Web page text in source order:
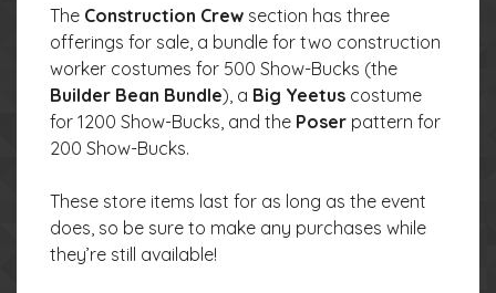
The Construction Crew section has three
offerings for sale, a bundle for two construction
worker costumes for 500 Show-Bucks (the
Builder Bean Bundle), a Big Yeetus costume
for 1200 Show-Bucks, and the Poser pattern for
200 Show-Bucks.
These store items last for as long as the event
does, so be sure to make any purchases while
they’re still available!